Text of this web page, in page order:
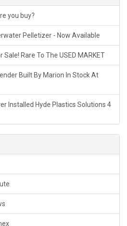
you buy?
Pelletizer - Now Available
Rare To The USED MARKET
Built By Marion In Stock At
Installed Hyde Plastics Solutions 4